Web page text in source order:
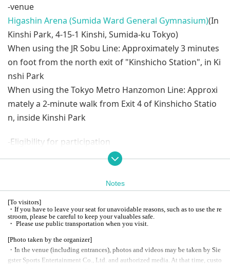
-venue
Higashin Arena (Sumida Ward General Gymnasium)(In
Kinshi Park, 4-15-1 Kinshi, Sumida-ku Tokyo)
When using the JR Sobu Line: Approximately 3 minutes
on foot from the north exit of "Kinshicho Station", in Ki
nshi Park
When using the Tokyo Metro Hanzomon Line: Approxi
mately a 2-minute walk from Exit 4 of Kinshicho Statio
n, inside Kinshi Park
-Eligibility for participation
CLUB ZEEKSTAR 23-24 season members who are on the
following courses and who have the benefit of the "En
d of Season Fan Exchange Event"
BLACK, PLATINUM, GOLD, SILVER, REGULAR, KIDS
*Please apply using Serial code exclusive to the Fan Ap
preciation Festival on your fan club My Page.
-Application / sales schedule (planned)
FC application starts at noon on Monday (Mon) 3rd
Notes
[To visitors]
・If you have to leave your seat for unavoidable reasons, such as to use the re
stroom, please be careful to keep your valuables safe.
・ Please use public transportation when you visit.
[Photo taken by the organizer]
・In the venue (including entrances), photos and videos may be taken by Sie
gster Sports Entertainment Co., Ltd. and authorized media. At that time, custo